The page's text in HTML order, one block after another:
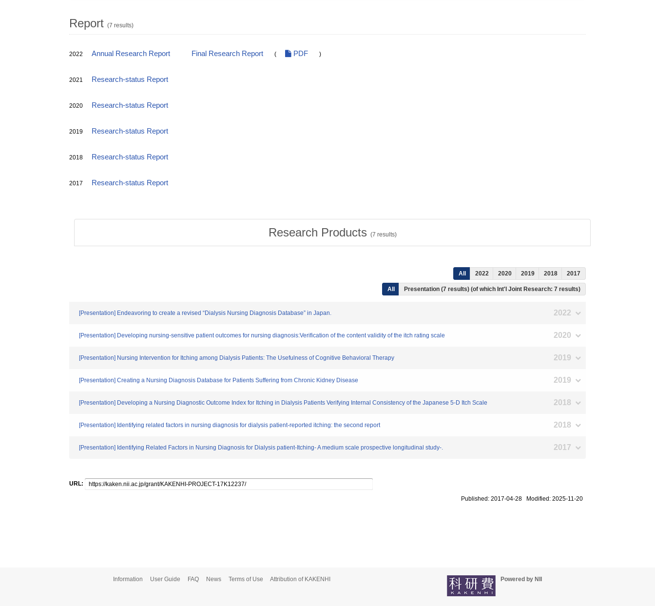
Report (7 results)
2022 Annual Research Report Final Research Report ( PDF )
2021 Research-status Report
2020 Research-status Report
2019 Research-status Report
2018 Research-status Report
2017 Research-status Report
Research Products (7 results)
All 2022 2020 2019 2018 2017
All Presentation (7 results) (of which Int'l Joint Research: 7 results)
[Presentation] Endeavoring to create a revised “Dialysis Nursing Diagnosis Database” in Japan. 2022
[Presentation] Developing nursing-sensitive patient outcomes for nursing diagnosis:Verification of the content validity of the itch rating scale 2020
[Presentation] Nursing Intervention for Itching among Dialysis Patients: The Usefulness of Cognitive Behavioral Therapy 2019
[Presentation] Creating a Nursing Diagnosis Database for Patients Suffering from Chronic Kidney Disease 2019
[Presentation] Developing a Nursing Diagnostic Outcome Index for Itching in Dialysis Patients Verifying Internal Consistency of the Japanese 5-D Itch Scale 2018
[Presentation] Identifying related factors in nursing diagnosis for dialysis patient-reported itching: the second report 2018
[Presentation] Identifying Related Factors in Nursing Diagnosis for Dialysis patient-Itching- A medium scale prospective longitudinal study-. 2017
URL:
Published: 2017-04-28 Modified: 2025-11-20
Information User Guide FAQ News Terms of Use Attribution of KAKENHI Powered by NII